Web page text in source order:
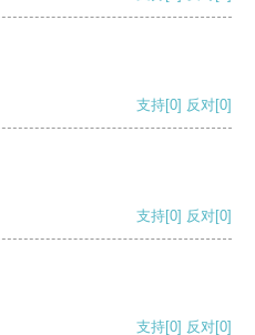
支持[0] 反对[0]
支持[0] 反对[0]
支持[0] 反对[0]